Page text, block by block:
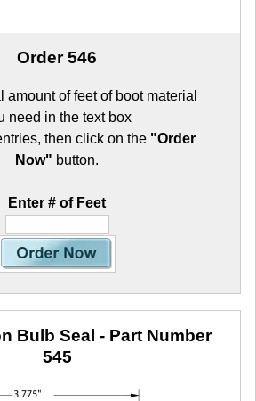
Order 546
amount of feet of boot material
need in the text box
then click on the "Order
Now" button.
Enter # of Feet
Bulb Seal - Part Number
545